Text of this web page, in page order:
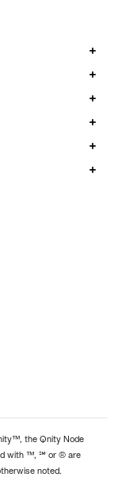
the Qnity Node
with ™, ℠ or ® are
noted.